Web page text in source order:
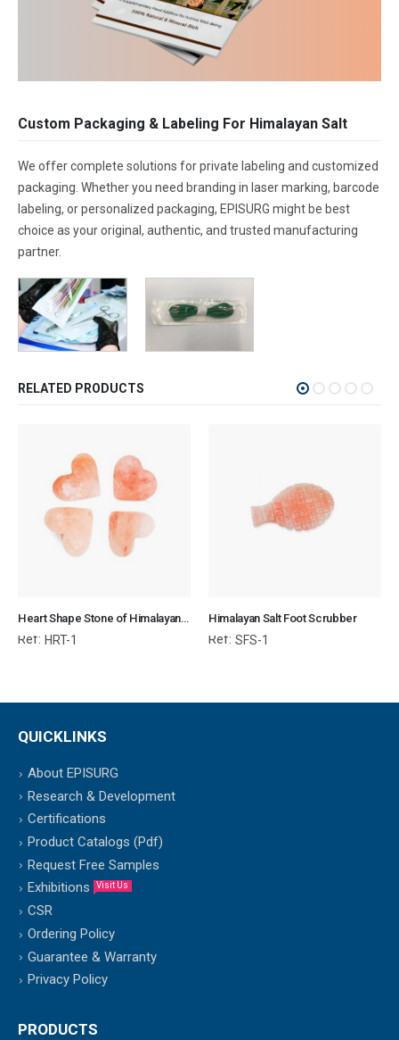
Custom Packaging & Labeling For Himalayan Salt
We offer complete solutions for private labeling and customized
packaging. Whether you need branding in laser marking, barcode
labeling, or personalized packaging, EPISURG might be best
choice as your original, authentic, and trusted manufacturing
partner.
RELATED PRODUCTS
Heart Shape Stone of Himalayan Salt for Body & SPA
Ref: HRT-1
Himalayan Salt Foot Scrubber
Ref: SFS-1
QUICKLINKS
About EPISURG
Research & Development
Certifications
Product Catalogs (Pdf)
Request Free Samples
Exhibitions
Visit Us
CSR
Ordering Policy
Guarantee & Warranty
Privacy Policy
PRODUCTS